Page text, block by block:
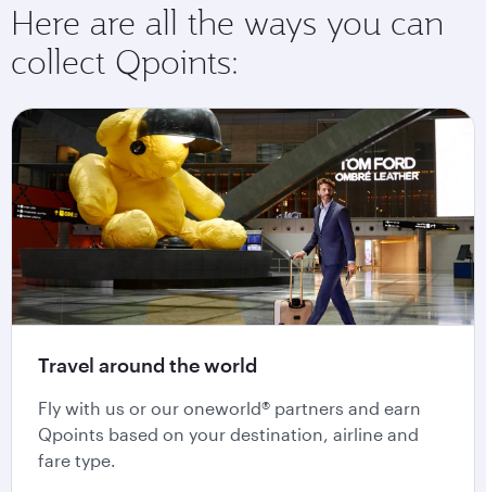
Here are all the ways you can
collect Qpoints:
Travel around the world
Fly with us or our oneworld® partners and earn
Qpoints based on your destination, airline and
fare type.